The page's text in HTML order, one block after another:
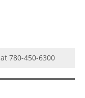
at 780-450-6300